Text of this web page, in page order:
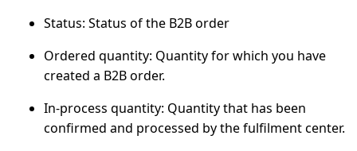
Status: Status of the B2B order
Ordered quantity: Quantity for which you have
created a B2B order.
In-process quantity: Quantity that has been
confirmed and processed by the fulfilment center.